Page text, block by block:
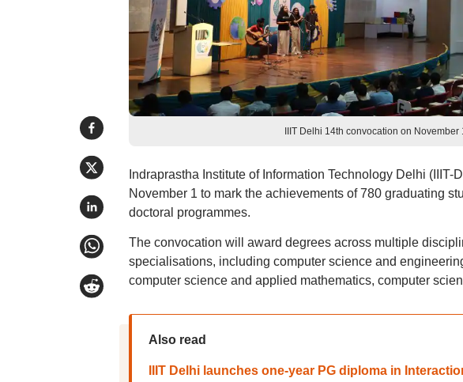
IIIT Delhi 14th convocation on
Indraprastha Institute of Information Technology Delhi
November 1 to mark the achievements of 780 graduating
doctoral programmes.
The convocation will award degrees across multiple
specialisations, including computer science and
computer science and applied mathematics, computer
Also read
IIIT Delhi launches one-year PG diploma in